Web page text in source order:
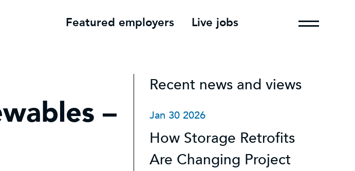
Featured employers Live jobs
–
Recent news and views
Jan 30 2026
How Storage Retrofits
Are Changing Project